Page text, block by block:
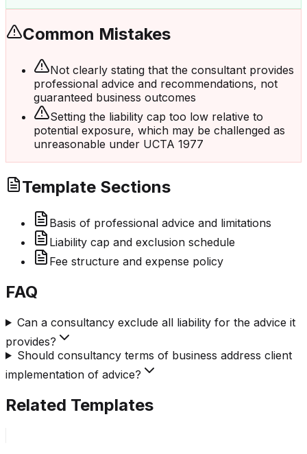
Common Mistakes
Not clearly stating that the consultant provides
professional advice and recommendations, not
guaranteed business outcomes
Setting the liability cap too low relative to
potential exposure, which may be challenged as
unreasonable under UCTA 1977
Template Sections
Basis of professional advice and limitations
Liability cap and exclusion schedule
Fee structure and expense policy
FAQ
Can a consultancy exclude all liability for the advice it
provides?
Should consultancy terms of business address client
implementation of advice?
Related Templates